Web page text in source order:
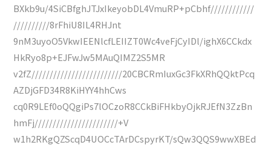
BXkb9u/4SiCBfghJTJxIkeyobDL4VmuRP+pCbhf////////////
//////////8rFhiU8IL4RHJnt
9nM3uyoO5VkwIEENlcfLEIIZT0Wc4veFjCyIDl/ighX6CCkdx
HkRyo8p+EJFwJw5MAuQIMZ2S5MR
v2fZ/////////////////////////20CBCRmIuxGc3FkXRhQQktPcq
AZDjGFD34R8KiHYY4hhCws
cq0R9LEf0oQQgiPs7lOCzoR8CCkBiFHkbyOjkRJEfN3ZzBn
hmFj///////////////////////+V
w1h2RKgQZScqD4UOCcTArDCspyrKT/sQw3QQS9wwXBEd